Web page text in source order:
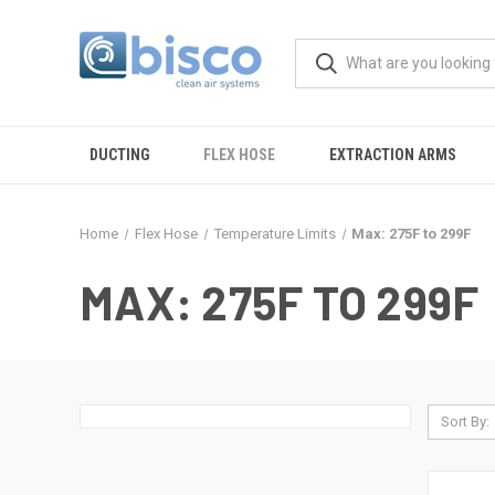
DUCTING FLEX HOSE EXTRACTION ARMS
Home Flex Hose Temperature Limits Max: 275F to 299F
MAX: 275F TO 299F
Sort By: